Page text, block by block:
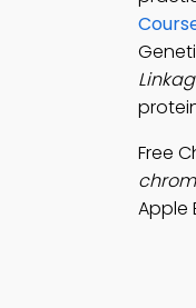
Free
Apple